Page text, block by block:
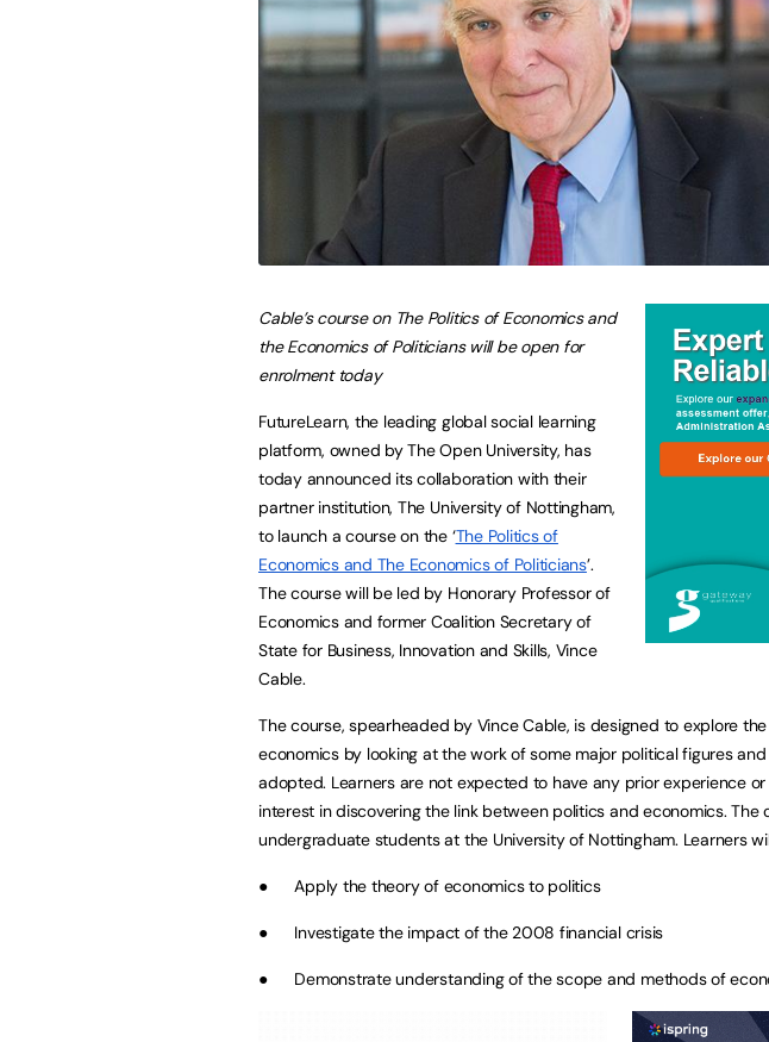
Cable’s course on The Politics of Economics and
the Economics of Politicians will be open for
enrolment today
FutureLearn, the leading global social learning
platform, owned by The Open University, has
today announced its collaboration with their
partner institution, The University of Nottingham,
to launch a course on the ‘The Politics of
Economics and The Economics of Politicians’.
The course will be led by Honorary Professor of
Economics and former Coalition Secretary of
State for Business, Innovation and Skills, Vince
Cable.
The course, spearheaded by Vince Cable, is designed to explore
economics by looking at the work of some major political figures
adopted. Learners are not expected to have any prior experience
interest in discovering the link between politics and economics. The
undergraduate students at the University of Nottingham. Learners
● Apply the theory of economics to politics
● Investigate the impact of the 2008 financial crisis
● Demonstrate understanding of the scope and methods of